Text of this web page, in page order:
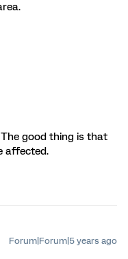
good thing is that
affected.
Forum|Forum|5 years ago